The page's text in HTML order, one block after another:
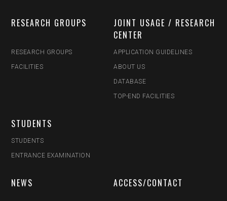
RESEARCH GROUPS
RESEARCH GROUPS
FACILITIES
JOINT USAGE / RESEARCH
CENTER
APPLICATION GUIDELINES
ABOUT US
DATABASE
TOP-END FACILITIES
STUDENTS
STUDENTS
ENTRANCE EXAMINATION
NEWS ACCESS/CONTACT